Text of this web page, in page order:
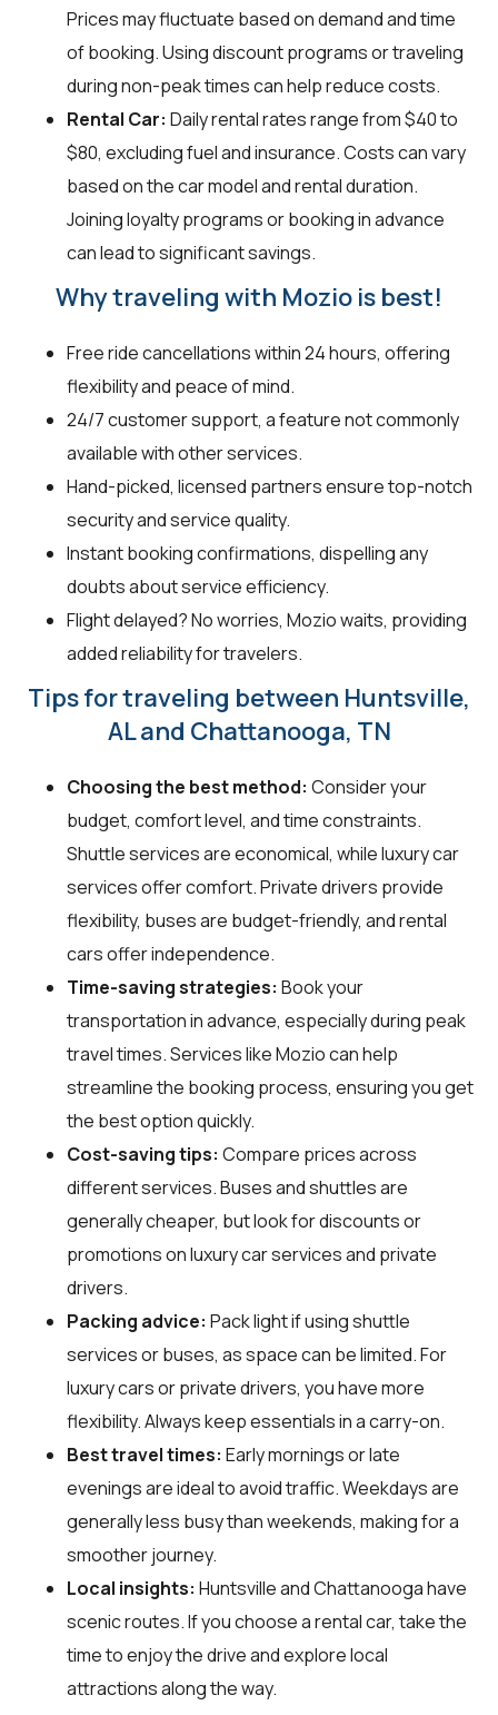
Prices may fluctuate based on demand and time
of booking. Using discount programs or traveling
during non-peak times can help reduce costs.
Rental Car: Daily rental rates range from $40 to
$80, excluding fuel and insurance. Costs can vary
based on the car model and rental duration.
Joining loyalty programs or booking in advance
can lead to significant savings.
Why traveling with Mozio is best!
Free ride cancellations within 24 hours, offering
flexibility and peace of mind.
24/7 customer support, a feature not commonly
available with other services.
Hand-picked, licensed partners ensure top-notch
security and service quality.
Instant booking confirmations, dispelling any
doubts about service efficiency.
Flight delayed? No worries, Mozio waits, providing
added reliability for travelers.
Tips for traveling between Huntsville,
AL and Chattanooga, TN
Choosing the best method: Consider your
budget, comfort level, and time constraints.
Shuttle services are economical, while luxury car
services offer comfort. Private drivers provide
flexibility, buses are budget-friendly, and rental
cars offer independence.
Time-saving strategies: Book your
transportation in advance, especially during peak
travel times. Services like Mozio can help
streamline the booking process, ensuring you get
the best option quickly.
Cost-saving tips: Compare prices across
different services. Buses and shuttles are
generally cheaper, but look for discounts or
promotions on luxury car services and private
drivers.
Packing advice: Pack light if using shuttle
services or buses, as space can be limited. For
luxury cars or private drivers, you have more
flexibility. Always keep essentials in a carry-on.
Best travel times: Early mornings or late
evenings are ideal to avoid traffic. Weekdays are
generally less busy than weekends, making for a
smoother journey.
Local insights: Huntsville and Chattanooga have
scenic routes. If you choose a rental car, take the
time to enjoy the drive and explore local
attractions along the way.